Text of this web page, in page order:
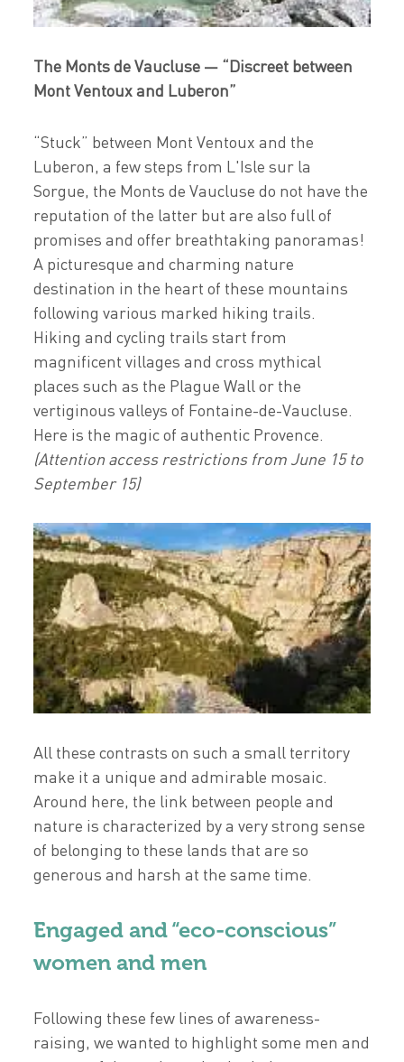
The Monts de Vaucluse — “Discreet between
Mont Ventoux and Luberon”
“Stuck” between Mont Ventoux and the
Luberon, a few steps from L'Isle sur la
Sorgue, the Monts de Vaucluse do not have the
reputation of the latter but are also full of
promises and offer breathtaking panoramas!
A picturesque and charming nature
destination in the heart of these mountains
following various marked hiking trails.
Hiking and cycling trails start from
magnificent villages and cross mythical
places such as the Plague Wall or the
vertiginous valleys of Fontaine-de-Vaucluse.
Here is the magic of authentic Provence.
(Attention access restrictions from June 15 to
September 15)
All these contrasts on such a small territory
make it a unique and admirable mosaic.
Around here, the link between people and
nature is characterized by a very strong sense
of belonging to these lands that are so
generous and harsh at the same time.
Engaged and “eco-conscious”
women and men
Following these few lines of awareness-
raising, we wanted to highlight some men and